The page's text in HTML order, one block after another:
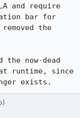
and require
bar for
the
the now-dead
runtime, since
exists.